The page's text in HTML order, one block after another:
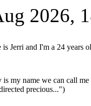
2026,
Jerri and I'm a 24 years
my name we can call me
precious...")